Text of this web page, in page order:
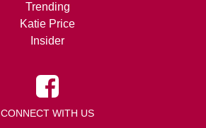
Trending
Katie Price
Insider
CONNECT WITH US